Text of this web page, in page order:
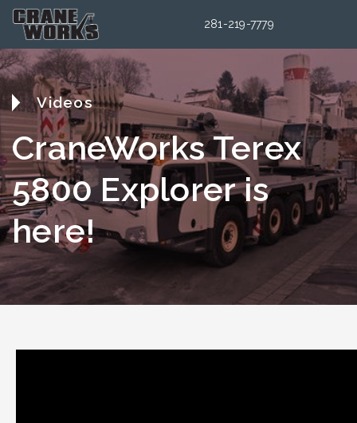
281-219-7779
Videos
CraneWorks Terex
5800 Explorer is
here!